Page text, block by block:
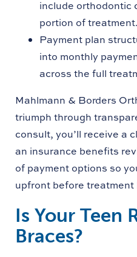
include orthodontic
portion of treatment.
Payment plan
into monthly
across the full
Mahlmann & Borders
triumph through
consult, you’ll receive a
an insurance benefits
of payment options so
upfront before treatment
Is Your Teen
Braces?